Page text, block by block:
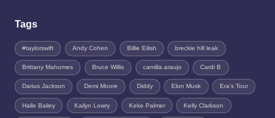
Tags
#taylorswift Andy Cohen Billie Eilish breckie hill leak
Brittany Mahomes Bruce Willis camilla.araujo Cardi B
Darius Jackson Demi Moore Diddy Elon Musk Era's Tour
Halle Bailey Kailyn Lowry Keke Palmer Kelly Clarkson